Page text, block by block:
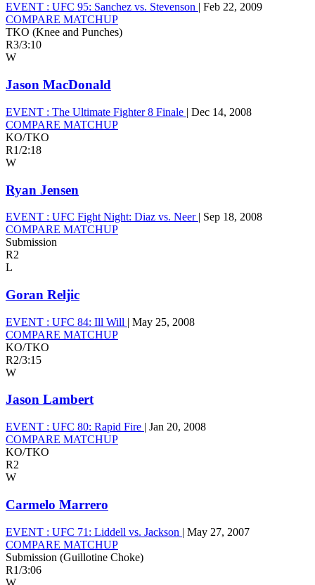
EVENT : UFC 95: Sanchez vs. Stevenson | Feb 22, 2009
COMPARE MATCHUP
TKO (Knee and Punches)
R3/3:10
W
Jason MacDonald
EVENT : The Ultimate Fighter 8 Finale | Dec 14, 2008
COMPARE MATCHUP
KO/TKO
R1/2:18
W
Ryan Jensen
EVENT : UFC Fight Night: Diaz vs. Neer | Sep 18, 2008
COMPARE MATCHUP
Submission
R2
L
Goran Reljic
EVENT : UFC 84: Ill Will | May 25, 2008
COMPARE MATCHUP
KO/TKO
R2/3:15
W
Jason Lambert
EVENT : UFC 80: Rapid Fire | Jan 20, 2008
COMPARE MATCHUP
KO/TKO
R2
W
Carmelo Marrero
EVENT : UFC 71: Liddell vs. Jackson | May 27, 2007
COMPARE MATCHUP
Submission (Guillotine Choke)
R1/3:06
W